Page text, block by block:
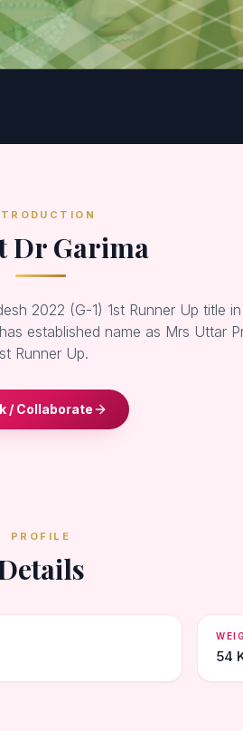
Dr Garima
2022 (G-1) 1st Runner Up title
established name as Mrs Uttar
Runner Up.
/ Collaborate
PROFILE
54